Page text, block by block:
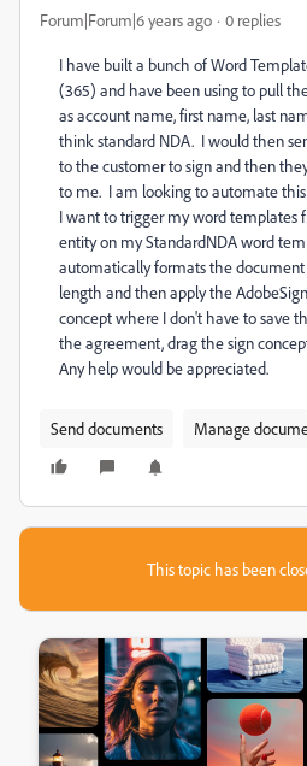
Forum|Forum|6 years ago 0 replies
I have built a bunch of Word
(365) and have been using to pull
as account name, first name, last
think standard NDA. I would then
to the customer to sign and then
to me. I am looking to automate this
I want to trigger my word templates
entity on my StandardNDA word
automatically formats the
length and then apply the
concept where I don't have to save
the agreement, drag the sign
Any help would be appreciated.
Send documents Manage
This topic has been